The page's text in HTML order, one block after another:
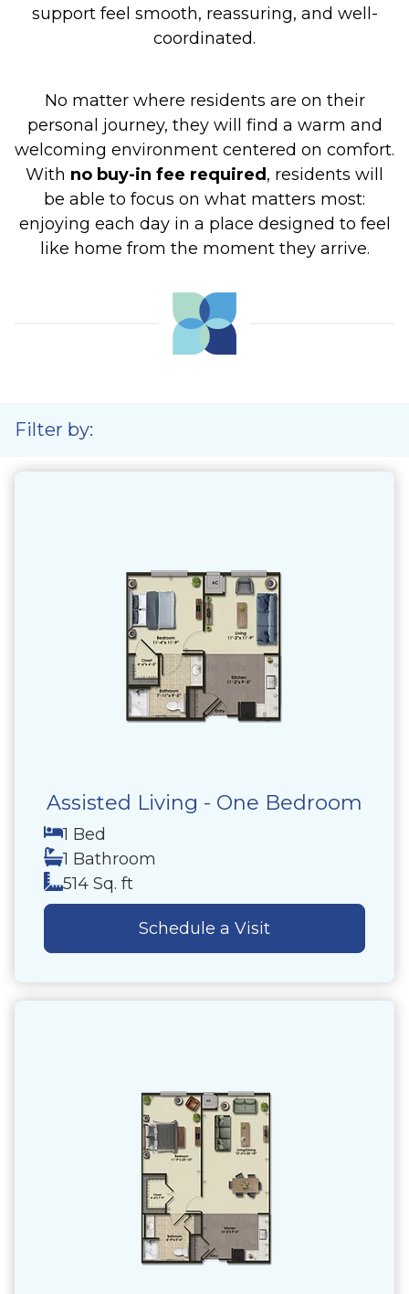
support feel smooth, reassuring, and well-
coordinated.
No matter where residents are on their
personal journey, they will find a warm and
welcoming environment centered on comfort.
With no buy-in fee required , residents will
be able to focus on what matters most:
enjoying each day in a place designed to feel
like home from the moment they arrive.
Filter by:
Assisted Living - One Bedroom
1 Bed
1 Bathroom
514 Sq. ft
Schedule a Visit